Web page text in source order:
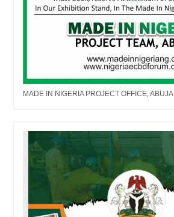
MADE IN NIGERIA PROJECT OFFICE, ABUJA